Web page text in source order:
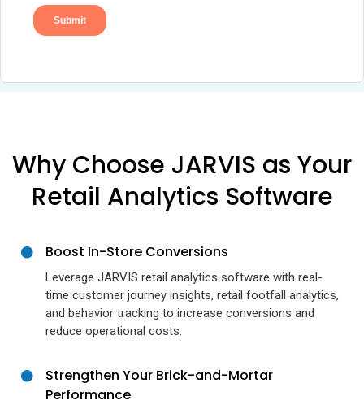
Why Choose JARVIS as Your
Retail Analytics Software
Boost In-Store Conversions
Leverage JARVIS retail analytics software with real-
time customer journey insights, retail footfall analytics,
and behavior tracking to increase conversions and
reduce operational costs.
Strengthen Your Brick-and-Mortar
Performance